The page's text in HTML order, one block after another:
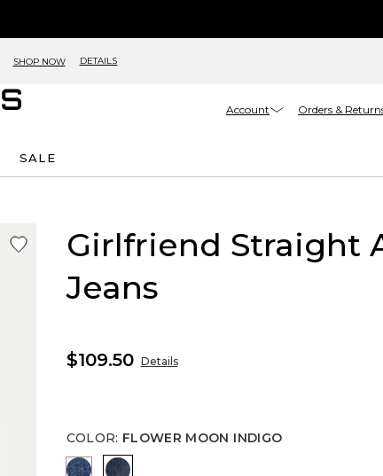
SHOP NOW DETAILS
Account Orders &
SALE
Girlfriend Straight
Jeans
$109.50 Details
COLOR: FLOWER MOON INDIGO
AUTUMN SUNSET INDIGO
FLOWER MOON INDIGO